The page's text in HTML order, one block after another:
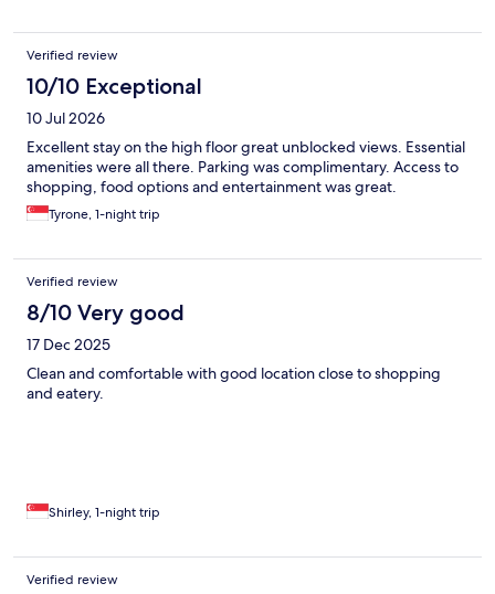
Verified review
10/10 Exceptional
10 Jul 2026
Excellent stay on the high floor great unblocked views. Essential
amenities were all there. Parking was complimentary. Access to
shopping, food options and entertainment was great.
Tyrone, 1-night trip
Verified review
8/10 Very good
17 Dec 2025
Clean and comfortable with good location close to shopping
and eatery.
Shirley, 1-night trip
Verified review